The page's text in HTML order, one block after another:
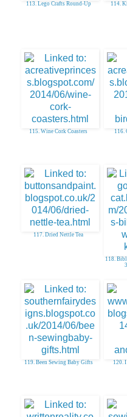
113. Lego Crafts Round-Up
114.
115. Wine Cork Coasters 116.
117. Dried Nettle Tea
118.
119. Been Sewing Baby Gifts 120.